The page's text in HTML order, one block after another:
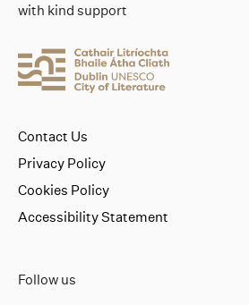
with kind support
Follow us
Contact Us
Privacy Policy
Cookies Policy
Accessibility Statement